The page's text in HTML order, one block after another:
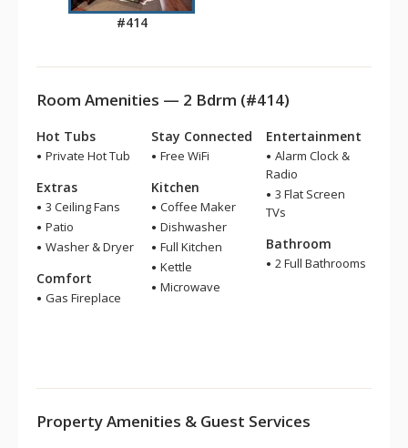
#414
Room Amenities — 2 Bdrm (#414)
Hot Tubs
Private Hot Tub
Extras
3 Ceiling Fans
Patio
Washer & Dryer
Comfort
Gas Fireplace
Stay Connected
Free WiFi
Kitchen
Coffee Maker
Dishwasher
Full Kitchen
Kettle
Microwave
Entertainment
Alarm Clock &
Radio
3 Flat Screen
TVs
Bathroom
2 Full Bathrooms
Property Amenities & Guest Services